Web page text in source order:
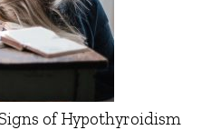
of Hypothyroidism